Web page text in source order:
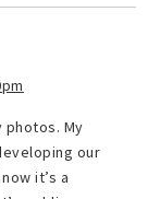
photos. My
our
it’s a